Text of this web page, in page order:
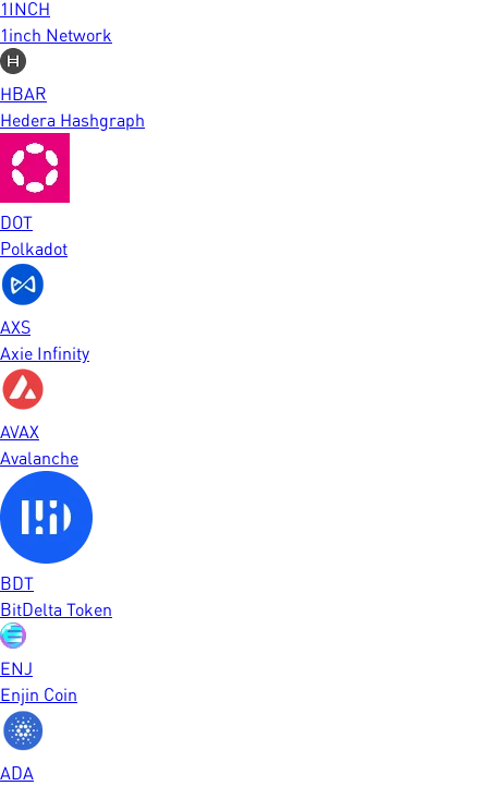
1INCH
1inch Network
HBAR
Hedera Hashgraph
DOT
Polkadot
AXS
Axie Infinity
AVAX
Avalanche
BDT
BitDelta Token
ENJ
Enjin Coin
ADA